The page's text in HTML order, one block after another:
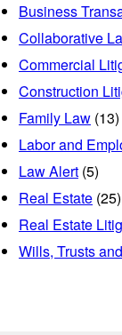
Business
Collaborative
Commercial
Construction
Family Law (13)
Labor and
Law Alert (5)
Real Estate (25)
Real Estate
Wills, Trusts